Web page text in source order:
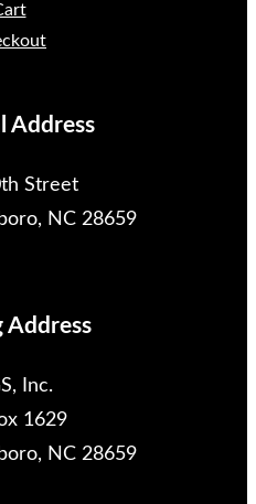
Address
Street
NC 28659
Address
Inc.
1629
NC 28659